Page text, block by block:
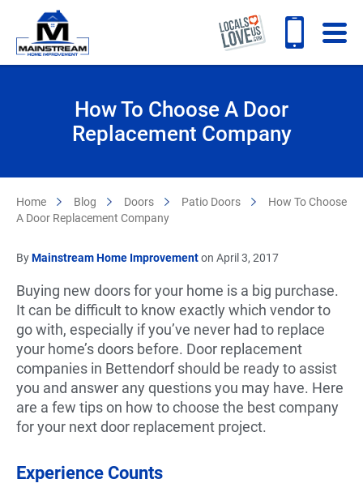
How To Choose A Door
Replacement Company
Home Blog Doors Patio Doors
How To Choose
A Door Replacement Company
ByMainstream Home Improvementon April 3, 2017
Buying new doors for your home is a big purchase.
It can be difficult to know exactly which vendor to
go with, especially if you’ve never had to replace
your home’s doors before. Door replacement
companies in Bettendorf should be ready to assist
you and answer any questions you may have. Here
are a few tips on how to choose the best company
for your next door replacement project.
Experience Counts